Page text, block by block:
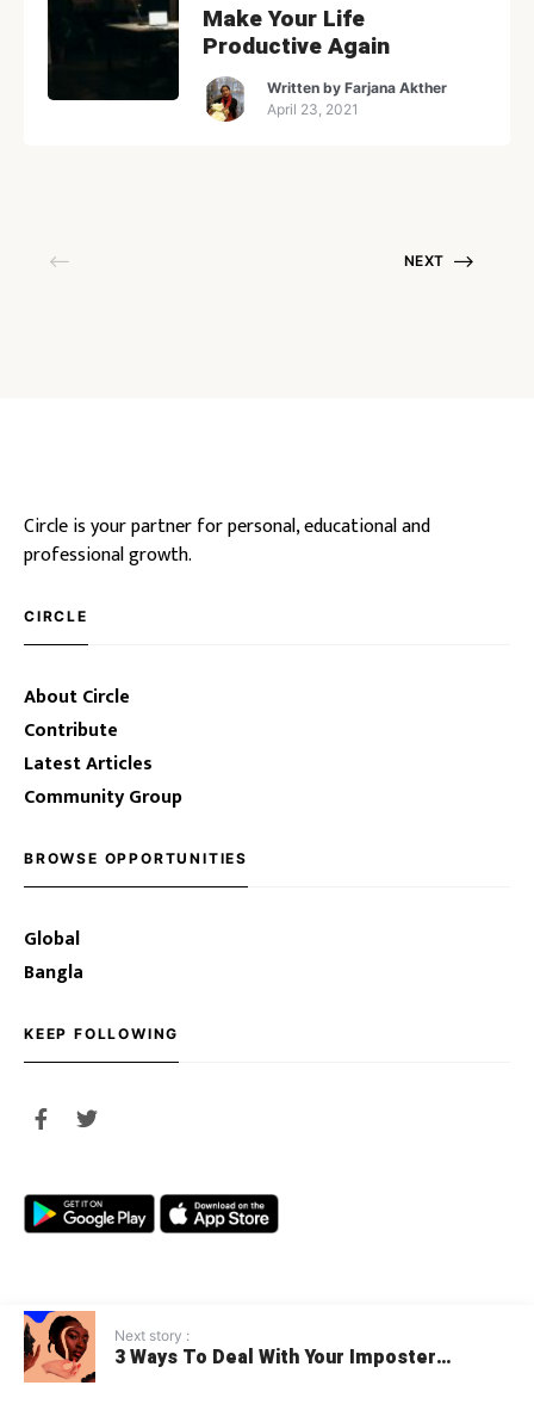
Next story :
3 Ways To Deal With Your Imposter
Make Your Life
Productive Again
Written byFarjana Akther
April 23, 2021
NEXT
Circle is your partner for personal, educational and
professional growth.
CIRCLE
About Circle
Contribute
Latest Articles
Community Group
BROWSE OPPORTUNITIES
Global
Bangla
KEEP FOLLOWING
© 2020 Youth Opportunities